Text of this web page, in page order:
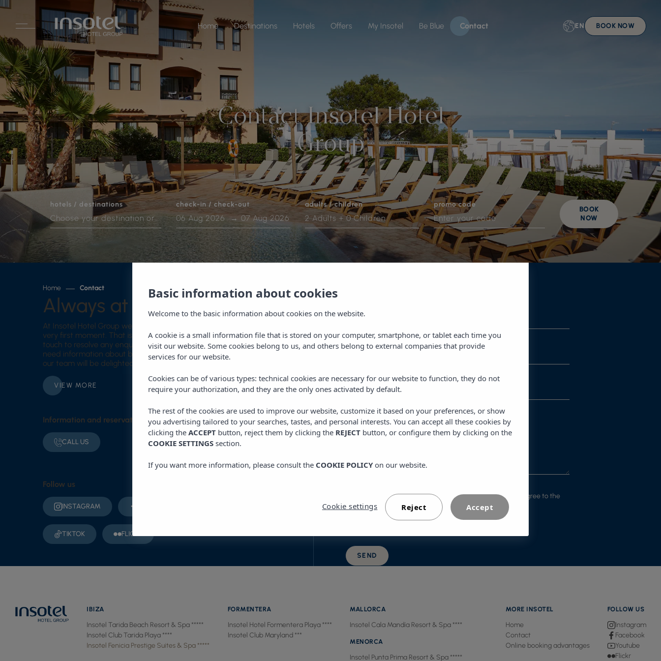
Home Destinations Hotels Offers My Insotel Be Blue Contact EN BOOK NOW
Contact Insotel Hotel
Group
hotels / destinations check-in / check-out adults / children
2 Adults + 0 Children
promo code
BOOK
NOW
Home Contact
Always at your service
At Insotel Hotel Group we want your experience to be comfortable from the
very first moment. That is why we provide you with different ways to get in
touch to resolve any enquiry before, during or after your stay. Whether you
need information about bookings, services, destinations or any of our hotels,
our team will be delighted to assist you with professionalism and warmth.
VIEW MORE
Information and reservations
CALL US
Follow us
INSTAGRAM
TIKTOK FLICKR
By ticking this box, I confirm that I have read and that I agree to the
terms of use.
SEND
IBIZA
Insotel Tarida Beach Resort & Spa *****
Insotel Club Tarida Playa ****
Insotel Fenicia Prestige Suites & Spa *****
FORMENTERA
Insotel Hotel Formentera Playa ****
Insotel Club Maryland ***
MALLORCA
Insotel Cala Mandía Resort & Spa ****
MENORCA
Insotel Punta Prima Resort & Spa *****
MORE INSOTEL
Home
Contact
Online booking advantages
FOLLOW US
Instagram
Facebook
Youtube
Flickr
Basic information about cookies
Welcome to the basic information about cookies on the website.
A cookie is a small information file that is stored on your computer, smartphone, or tablet each time you
visit our website. Some cookies belong to us, and others belong to external companies that provide
services for our website.
Cookies can be of various types: technical cookies are necessary for our website to function, they do not
require your authorization, and they are the only ones activated by default.
The rest of the cookies are used to improve our website, customize it based on your preferences, or show
you advertising tailored to your searches, tastes, and personal interests. You can accept all these cookies by
clicking the ACCEPTbutton, reject them by clicking the REJECTbutton, or configure them by clicking on the
COOKIE SETTINGSsection.
If you want more information, please consult the COOKIE POLICYon our website.
Cookie settings Reject Accept